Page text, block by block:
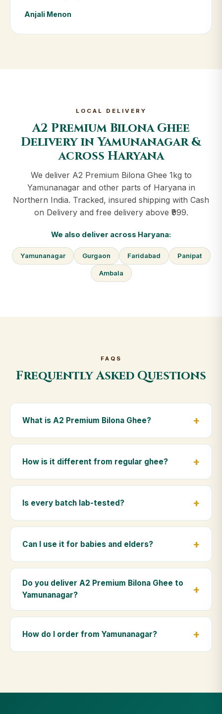
Anjali Menon
LOCAL DELIVERY
A2 Premium Bilona Ghee
Delivery in Yamunanagar &
across Haryana
We deliver A2 Premium Bilona Ghee 1kg to
Yamunanagar and other parts of Haryana in
Northern India. Tracked, insured shipping with Cash
on Delivery and free delivery above ₹999.
We also deliver across Haryana:
Yamunanagar Gurgaon Faridabad Panipat
Ambala
FAQS
Frequently Asked Questions
What is A2 Premium Bilona Ghee?
A2 Premium Bilona Ghee is made from the A2 milk of
from whole milk, hand-churns the butter, and slow-
cooks it on wood fire — preserving all natural
How is it different from regular ghee?
Regular ghee is made from mixed-breed (A1) cow
Premium Bilona Ghee uses hand-churned A2 milk
from Gir cows, making it easier to digest and far more
Is every batch lab-tested?
Yes. Every batch is lab-tested at certified
levels and the absence of any adulterants.
Can I use it for babies and elders?
Absolutely. Being pure and chemical-free, A2
Premium Bilona Ghee is ideal for baby food,
massage, and for elders as part of a daily Ayurvedic
Do you deliver A2 Premium Bilona Ghee to
Yamunanagar?
Yes — we deliver to Yamunanagar and across
Ambala. Orders above ₹999 get free delivery, and
Cash on Delivery is available in Yamunanagar.
How do I order from Yamunanagar?
Delivery.